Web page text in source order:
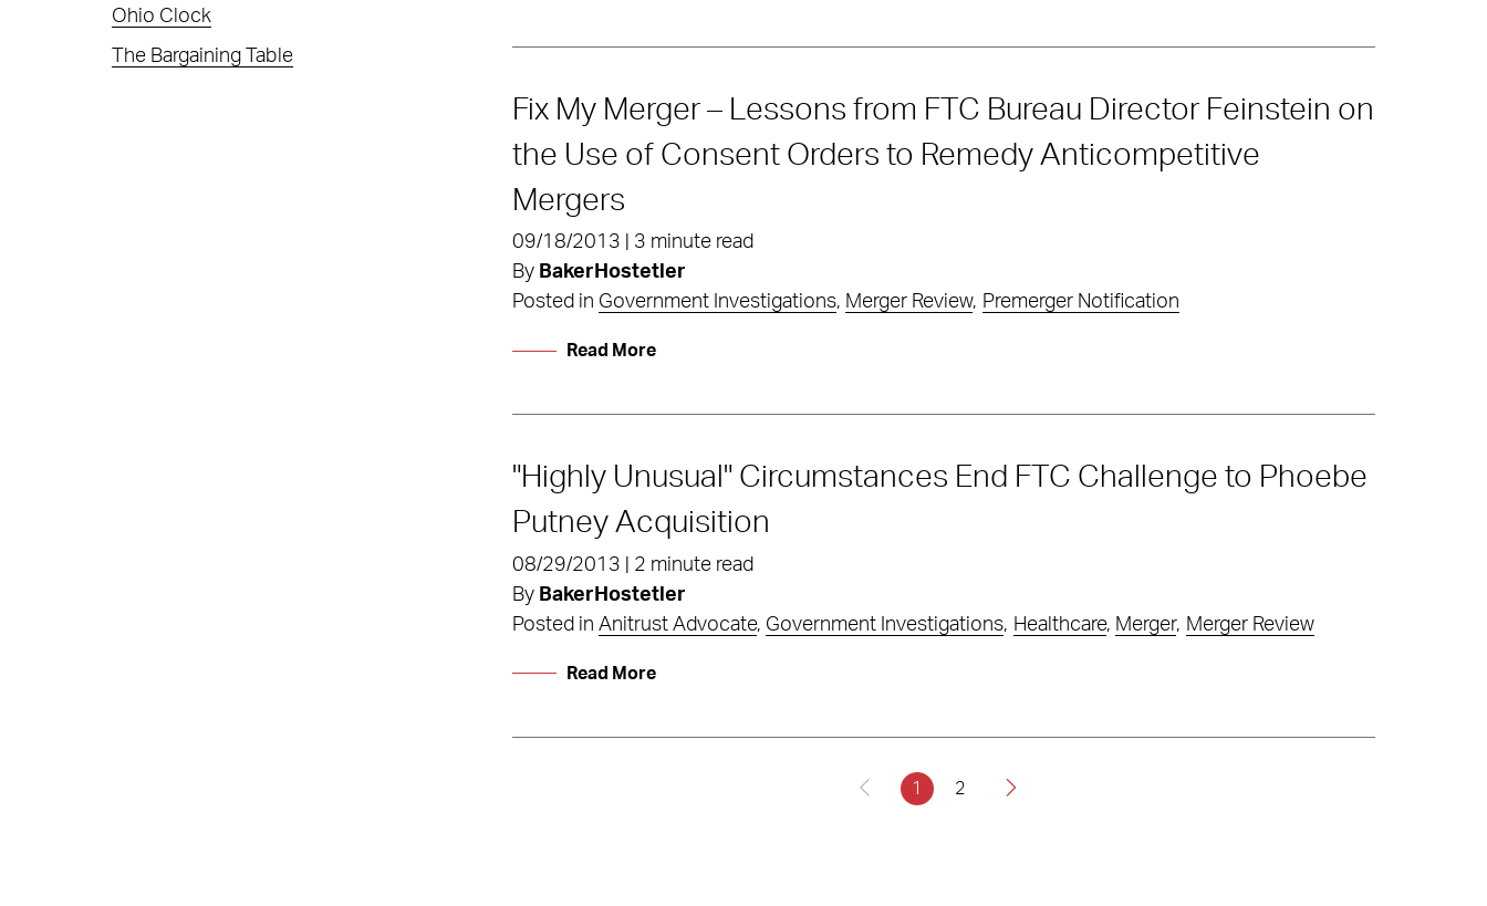
Ohio Clock
The Bargaining Table
Fix My Merger – Lessons from FTC Bureau Director Feinstein on
the Use of Consent Orders to Remedy Anticompetitive
Mergers
09/18/2013 | 3 minute read
By BakerHostetler
Posted in Government Investigations, Merger Review, Premerger Notification
Read More
"Highly Unusual" Circumstances End FTC Challenge to Phoebe
Putney Acquisition
08/29/2013 | 2 minute read
By BakerHostetler
Posted in Anitrust Advocate, Government Investigations, Healthcare, Merger, Merger Review
Read More
1 2